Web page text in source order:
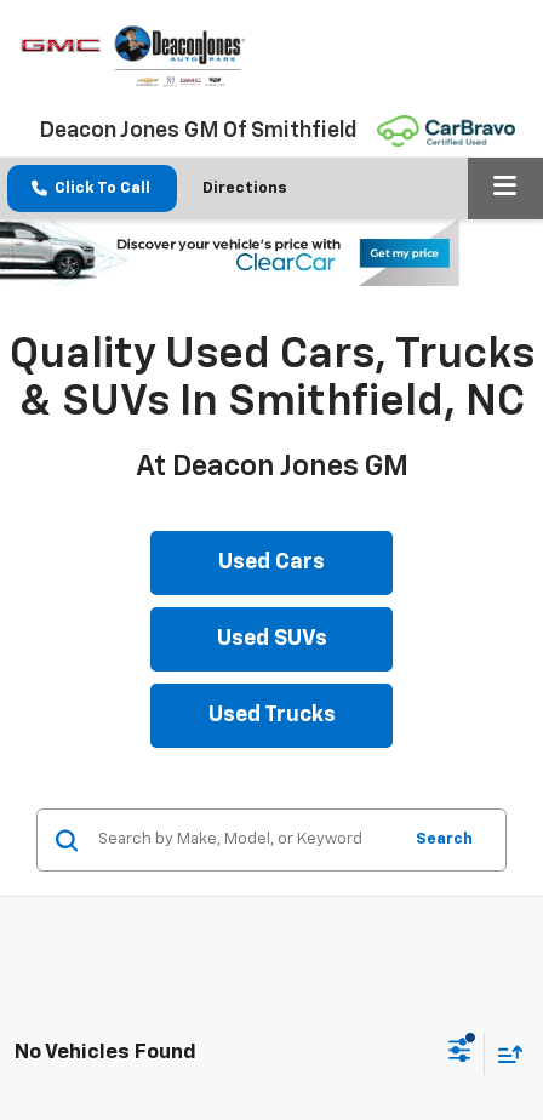
Deacon Jones GM Of Smithfield
Click To Call Directions
Quality Used Cars, Trucks
& SUVs In Smithfield, NC
At Deacon Jones GM
Used Cars
Used SUVs
Used Trucks
Search
No Vehicles Found